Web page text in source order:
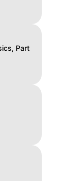
Part